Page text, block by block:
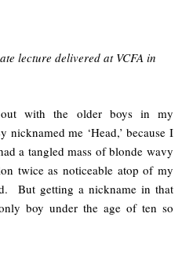
lecture delivered at VCFA in
out with the older boys in my
me ‘Head,’ because I
a tangled mass of blonde wavy
twice as noticeable atop of my
But getting a nickname in that
boy under the age of ten so